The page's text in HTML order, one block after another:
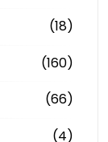
(18)
(160)
(66)
(4)